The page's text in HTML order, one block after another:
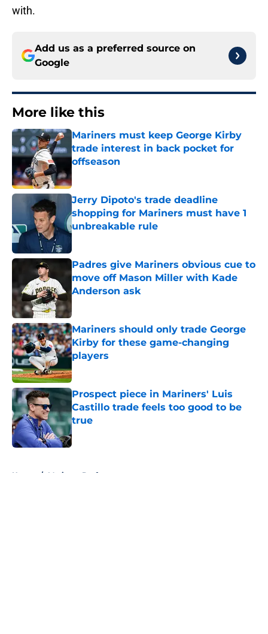
with.
Add us as a preferred source on
Google
More like this
Mariners must keep George Kirby
trade interest in back pocket for
offseason
Published by on Invalid Date
Jerry Dipoto's trade deadline
shopping for Mariners must have 1
unbreakable rule
Published by on Invalid Date
Padres give Mariners obvious cue to
move off Mason Miller with Kade
Anderson ask
Mariners should only trade George
Kirby for these game-changing
players
Published by on Invalid Date
Prospect piece in Mariners' Luis
Castillo trade feels too good to be
true
Published by on Invalid Date
Home / Mariners Draft